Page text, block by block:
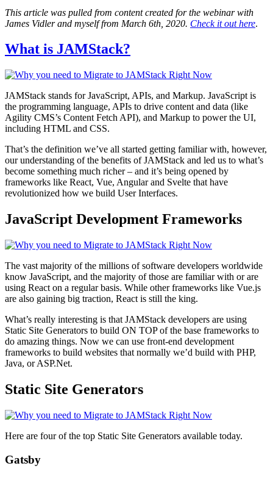
This article was pulled from content created for the webinar with
James Vidler and myself from March 6th, 2020. Check it out here.
What is JAMStack?
JAMStack stands for JavaScript, APIs, and Markup. JavaScript is
the programming language, APIs to drive content and data (like
Agility CMS’s Content Fetch API), and Markup to power the UI,
including HTML and CSS.
That’s the definition we’ve all started getting familiar with, however,
our understanding of the benefits of JAMStack and led us to what’s
become something much richer – and it’s being opened by
frameworks like React, Vue, Angular and Svelte that have
revolutionized how we build User Interfaces.
JavaScript Development Frameworks
The vast majority of the millions of software developers worldwide
know JavaScript, and the majority of those are familiar with or are
using React on a regular basis. While other frameworks like Vue.js
are also gaining big traction, React is still the king.
What’s really interesting is that JAMStack developers are using
Static Site Generators to build ON TOP of the base frameworks to
do amazing things. Now we can use front-end development
frameworks to build websites that normally we’d build with PHP,
Java, or ASP.Net.
Static Site Generators
Here are four of the top Static Site Generators available today.
Gatsby